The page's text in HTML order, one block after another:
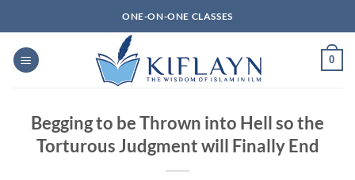
to
content
ONE-ON-ONE CLASSES
0
Begging to be Thrown into Hell so the
Torturous Judgment will Finally End